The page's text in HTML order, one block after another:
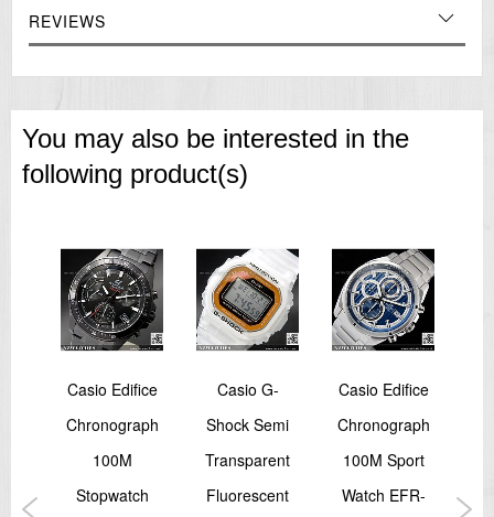
REVIEWS
You may also be interested in the
following product(s)
Casio Edifice
Chronograph
100M
Stopwatch
Casio G-
Shock Semi
Transparent
Fluorescent
Casio Edifice
Chronograph
100M Sport
Watch EFR-